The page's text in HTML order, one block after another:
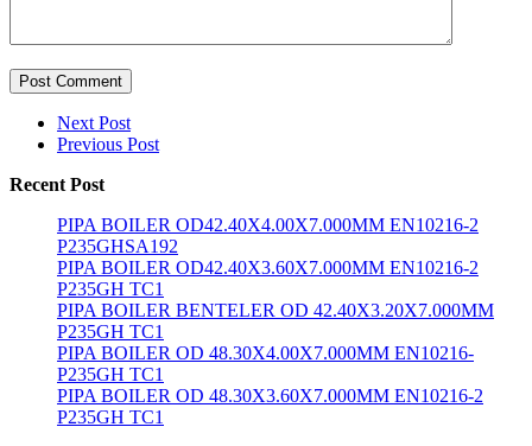
Post Comment
Next Post
Previous Post
Recent Post
PIPA BOILER OD42.40X4.00X7.000MM EN10216-2
P235GHSA192
PIPA BOILER OD42.40X3.60X7.000MM EN10216-2
P235GH TC1
PIPA BOILER BENTELER OD 42.40X3.20X7.000MM
P235GH TC1
PIPA BOILER OD 48.30X4.00X7.000MM EN10216-
P235GH TC1
PIPA BOILER OD 48.30X3.60X7.000MM EN10216-2
P235GH TC1